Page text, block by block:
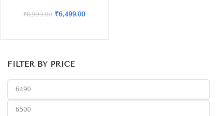
FILTER BY PRICE
Max Power
₹8,999.00 ₹6,499.00